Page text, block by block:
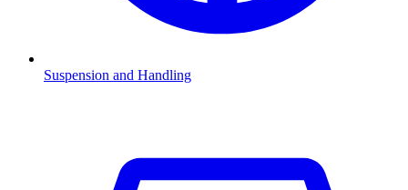
Suspension and Handling